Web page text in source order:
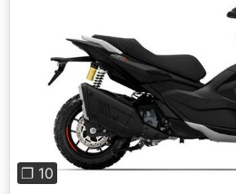
Previous
❐ 10